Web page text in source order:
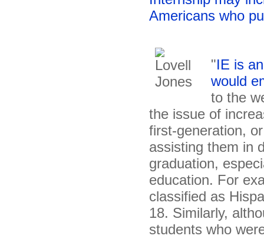
Americans who
"IE is
would
to the
the issue of
first-generation,
assisting them in
graduation,
education. For
classified as
18. Similarly,
students who